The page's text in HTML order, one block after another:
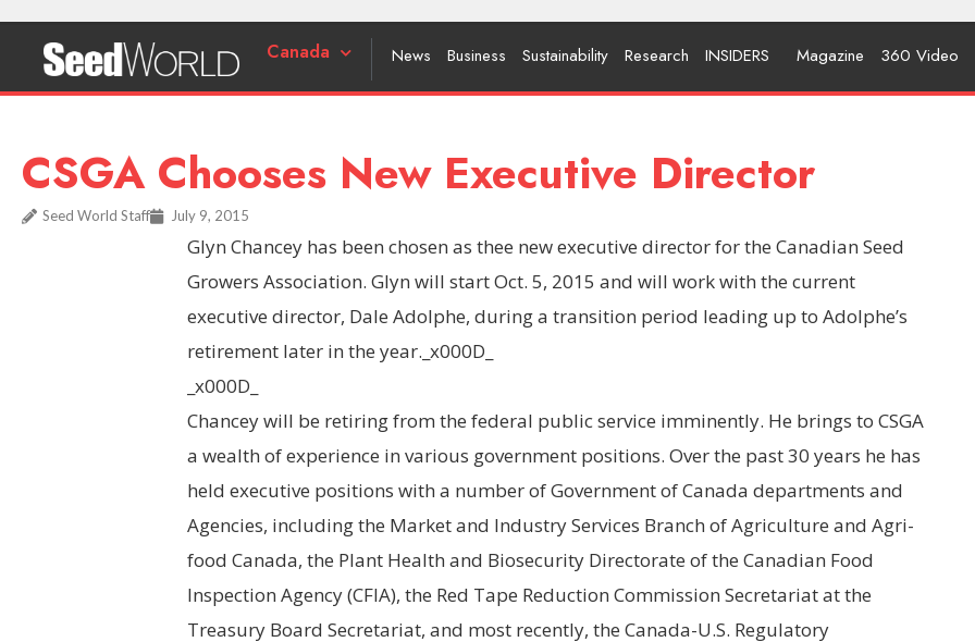
Canada News Business Sustainability Research INSIDERS Magazine 360 Video
CSGA Chooses New Executive Director
Seed World Staff July 9, 2015
Glyn Chancey has been chosen as thee new executive director for the Canadian Seed
Growers Association. Glyn will start Oct. 5, 2015 and will work with the current
executive director, Dale Adolphe, during a transition period leading up to Adolphe’s
retirement later in the year._x000D_
_x000D_
Chancey will be retiring from the federal public service imminently. He brings to CSGA
a wealth of experience in various government positions. Over the past 30 years he has
held executive positions with a number of Government of Canada departments and
Agencies, including the Market and Industry Services Branch of Agriculture and Agri-
food Canada, the Plant Health and Biosecurity Directorate of the Canadian Food
Inspection Agency (CFIA), the Red Tape Reduction Commission Secretariat at the
Treasury Board Secretariat, and most recently, the Canada-U.S. Regulatory